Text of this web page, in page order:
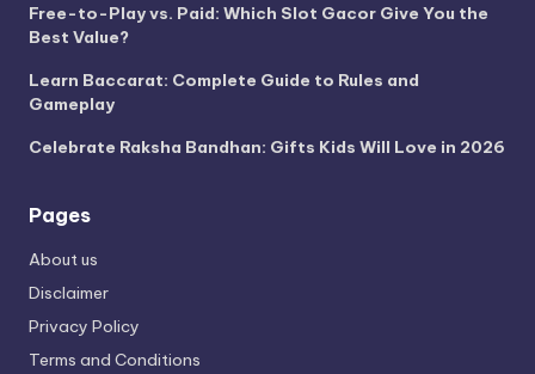
Free-to-Play vs. Paid: Which Slot Gacor Give You the
Best Value?
Learn Baccarat: Complete Guide to Rules and
Gameplay
Celebrate Raksha Bandhan: Gifts Kids Will Love in 2026
Pages
About us
Disclaimer
Privacy Policy
Terms and Conditions